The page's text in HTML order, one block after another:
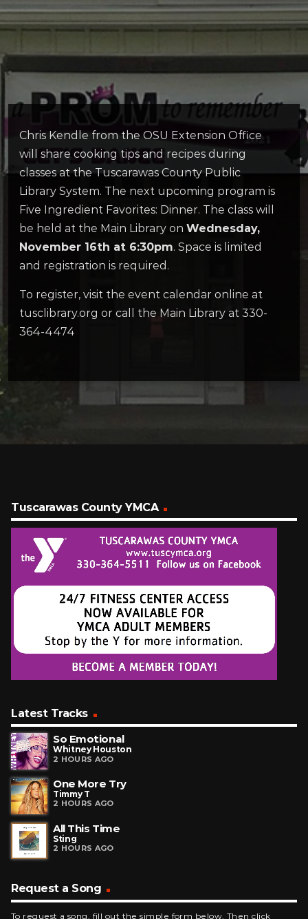
Chris Kendle from the OSU Extension Office
will share cooking tips and recipes during
classes at the Tuscarawas County Public
Library System. The next upcoming program is
Five Ingredient Favorites: Dinner. The class will
be held at the Main Library on Wednesday,
November 16th at 6:30pm. Space is limited
and registration is required.
To register, visit the event calendar online at
tusclibrary.org or call the Main Library at 330-
364-4474
Tuscarawas County YMCA
Latest Tracks
So Emotional
Whitney Houston
2 HOURS AGO
One More Try
Timmy T
2 HOURS AGO
All This Time
Sting
2 HOURS AGO
Request a Song
To request a song, fill out the simple form below. Then click